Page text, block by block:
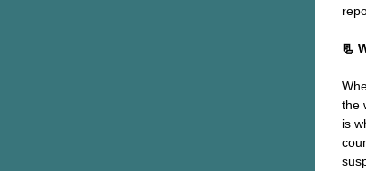
📃
the
is